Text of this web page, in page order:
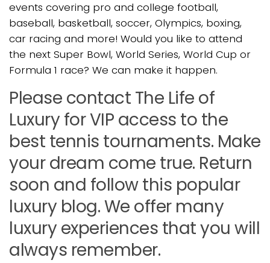
events covering pro and college football,
baseball, basketball, soccer, Olympics, boxing,
car racing and more! Would you like to attend
the next Super Bowl, World Series, World Cup or
Formula 1 race? We can make it happen.
Please contact The Life of
Luxury for VIP access to the
best tennis tournaments. Make
your dream come true. Return
soon and follow this popular
luxury blog. We offer many
luxury experiences that you will
always remember.